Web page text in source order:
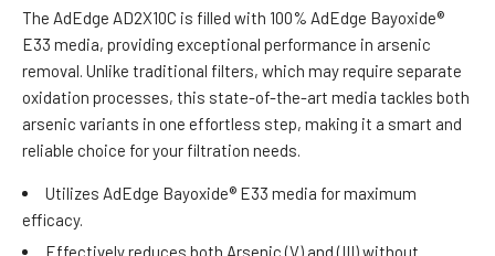
The AdEdge AD2X10C is filled with 100% AdEdge Bayoxide®
E33 media, providing exceptional performance in arsenic
removal. Unlike traditional filters, which may require separate
oxidation processes, this state-of-the-art media tackles both
arsenic variants in one effortless step, making it a smart and
reliable choice for your filtration needs.
Utilizes AdEdge Bayoxide® E33 media for maximum
efficacy.
Effectively reduces both Arsenic (V) and (III) without